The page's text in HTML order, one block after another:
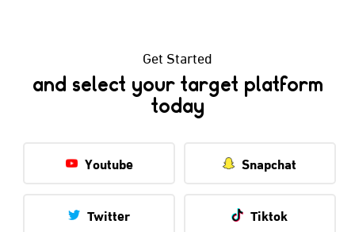
Get Started
and select your target platform
today
Youtube Snapchat
Twitter Tiktok